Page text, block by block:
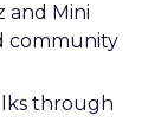
and Mini
community
through